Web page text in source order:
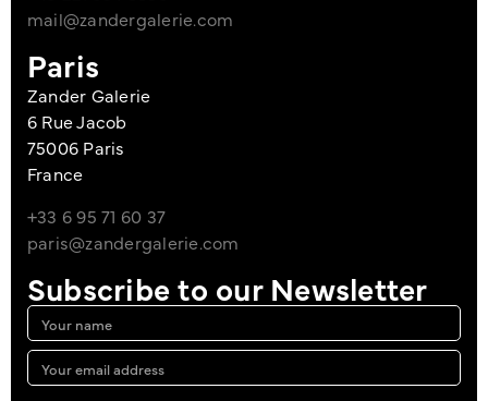
mail@zandergalerie.com
Paris
Zander Galerie
6 Rue Jacob
75006 Paris
France
+33 6 95 71 60 37
paris@zandergalerie.com
Subscribe to our Newsletter